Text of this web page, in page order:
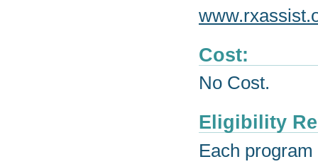
Cost:
No Cost.
Eligibility
Each